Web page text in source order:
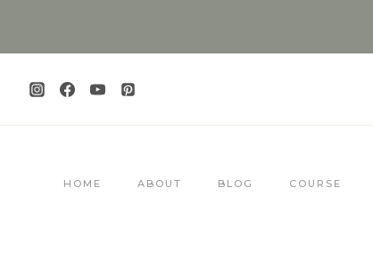
HOME ABOUT BLOG COURSE